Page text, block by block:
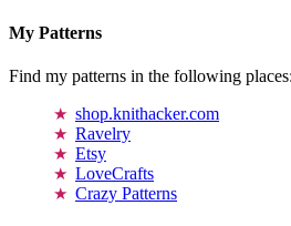
My Patterns
Find my patterns in the following places:
shop.knithacker.com
Ravelry
Etsy
LoveCrafts
Crazy Patterns